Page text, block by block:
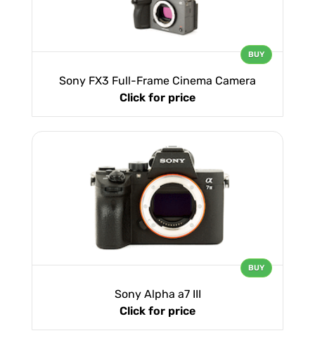
Sony FX3 Full-Frame Cinema Camera
Click for price
BUY
Sony Alpha a7 III
Click for price
BUY